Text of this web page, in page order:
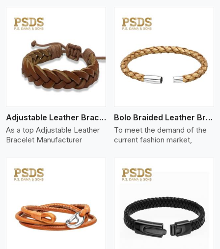
Adjustable Leather Bracelet
As a top Adjustable Leather
Bracelet Manufacturer
View More
Bolo Braided Leather Bracelet
To meet the demand of the
current fashion market,
View More